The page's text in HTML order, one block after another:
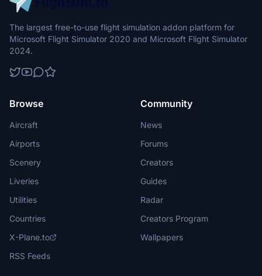
The largest free-to-use flight simulation addon platform for
Microsoft Flight Simulator 2020 and Microsoft Flight Simulator
2024.
Browse
Aircraft
Airports
Scenery
Liveries
Utilities
Countries
X-Plane.to
RSS Feeds
Community
News
Forums
Creators
Guides
Radar
Creators Program
Wallpapers